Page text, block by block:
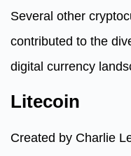
Several other
contributed to the
digital currency
Litecoin
Created by Charlie